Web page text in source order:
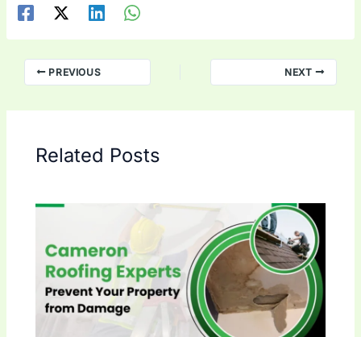
PREVIOUS NEXT
Related Posts